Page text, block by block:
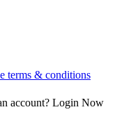
terms & conditions
account? Login Now